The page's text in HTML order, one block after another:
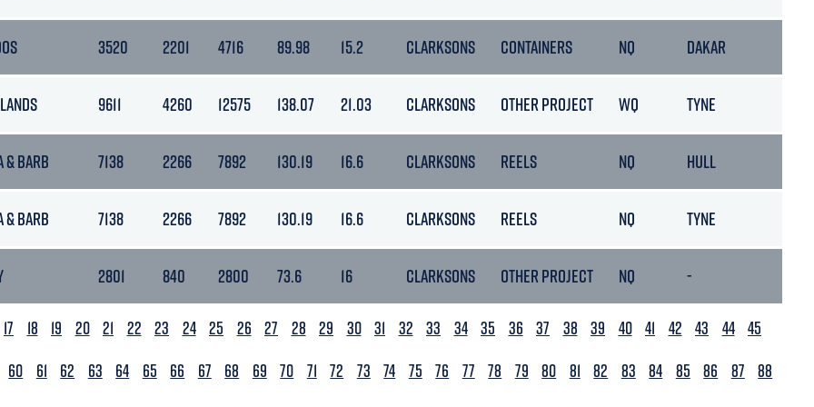
3520 2201 4716 89.98 15.2 CLARKSONS CONTAINERS NQ DAKAR
9611 4260 12575 138.07 21.03 CLARKSONS OTHER PROJECT WQ TYNE
& BARB 7138 2266 7892 130.19 16.6 CLARKSONS REELS NQ HULL
& BARB 7138 2266 7892 130.19 16.6 CLARKSONS REELS NQ TYNE
2801 840 2800 73.6 16 CLARKSONS OTHER PROJECT NQ -
17 18 19 20 21 22 23 24 25 26 27 28 29 30 31 32 33 34 35 36 37 38 39 40 41 42 43 44 45
60 61 62 63 64 65 66 67 68 69 70 71 72 73 74 75 76 77 78 79 80 81 82 83 84 85 86 87 88